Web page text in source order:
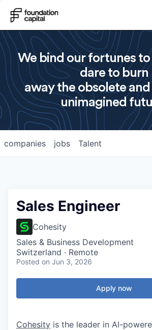
We bind our fortunes
dare to burn
away the obsolete
unimagined
jobs
companies Talent
Sales Engineer
Cohesity
Sales & Business Development
Switzerland · Remote
Posted on Jun 3, 2026
Apply now
Cohesity is the leader in AI-